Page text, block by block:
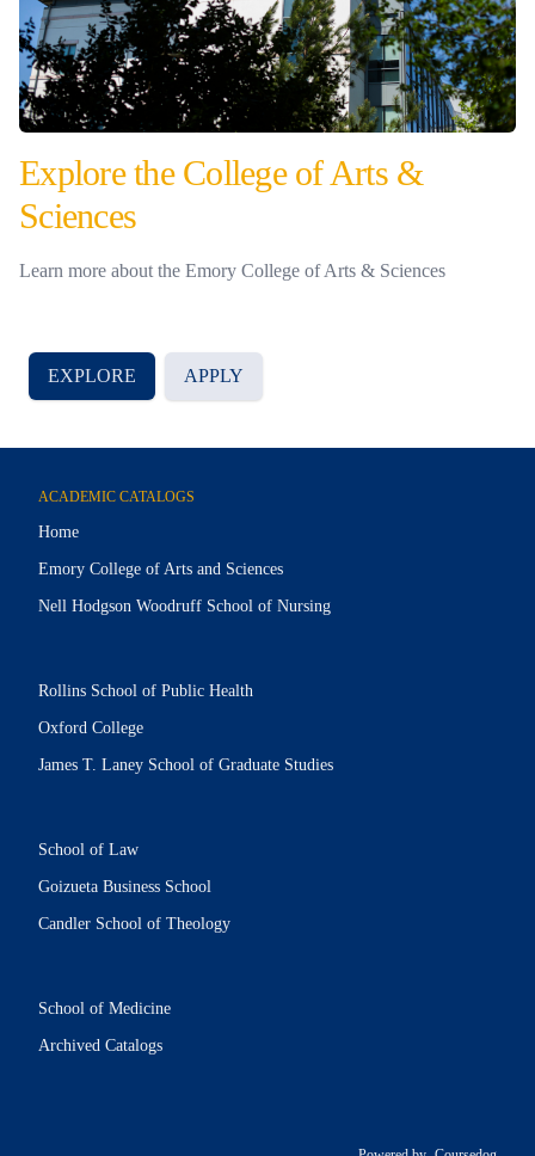
Explore the College of Arts &
Sciences
Learn more about the Emory College of Arts & Sciences
EXPLORE APPLY
ACADEMIC CATALOGS
Home
Emory College of Arts and Sciences
Nell Hodgson Woodruff School of Nursing
Rollins School of Public Health
Oxford College
James T. Laney School of Graduate Studies
School of Law
Goizueta Business School
Candler School of Theology
School of Medicine
Archived Catalogs